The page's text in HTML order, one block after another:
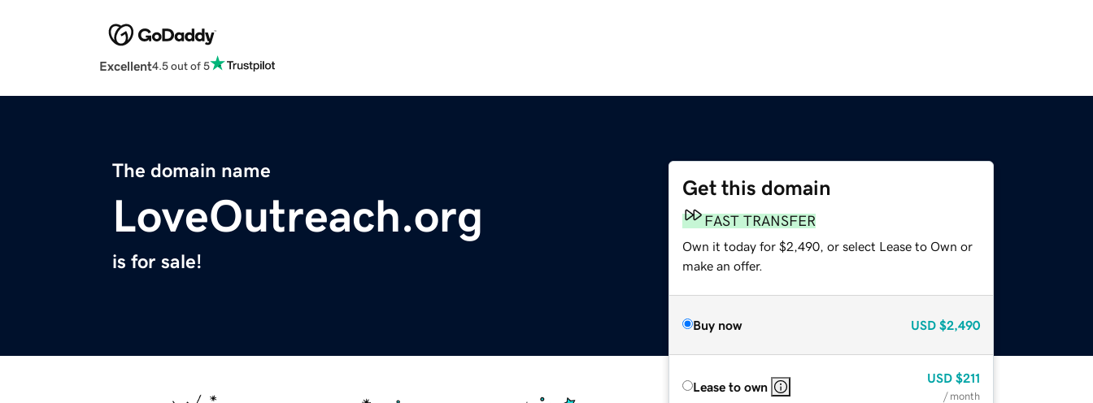
Excellent4.5 out of 5
The domain name
LoveOutreach.org
is for sale!
Get this domain
FAST TRANSFER
Own it today for $2,490, or select Lease to Own or
make an offer.
Buy now USD $2,490
Lease to own
USD $211
/ month